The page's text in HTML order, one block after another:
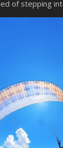
of stepping